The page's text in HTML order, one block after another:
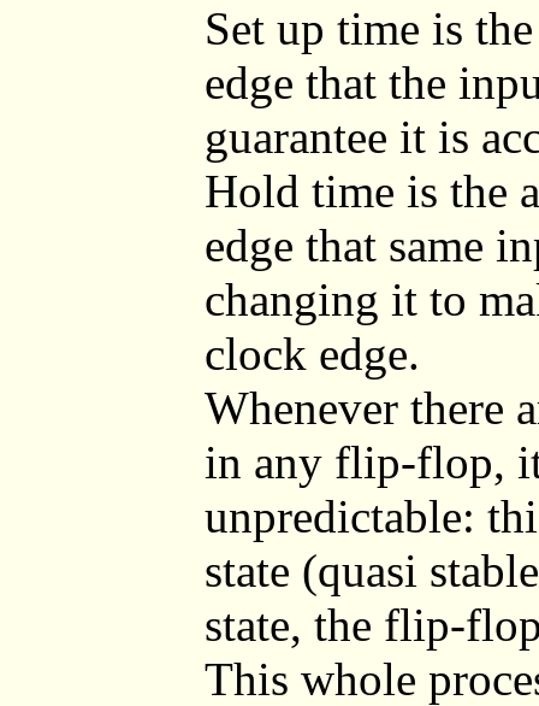
Set up time is
edge that the
guarantee it is
Hold time is the
edge that same
changing it to
clock edge.
Whenever there
in any flip-flop, it
unpredictable:
state (quasi
state, the flip-
This whole